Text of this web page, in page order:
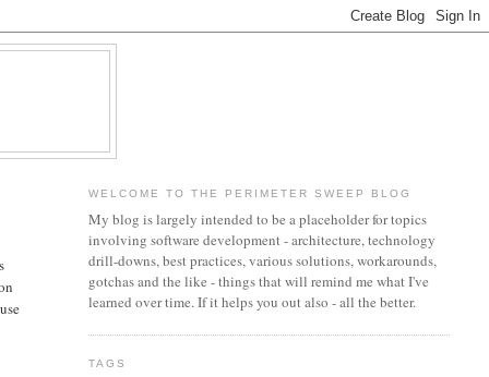
WELCOME TO THE PERIMETER SWEEP BLOG
My blog is largely intended to be a placeholder for topics
involving software development - architecture, technology
drill-downs, best practices, various solutions, workarounds,
gotchas and the like - things that will remind me what I've
learned over time. If it helps you out also - all the better.
TAGS